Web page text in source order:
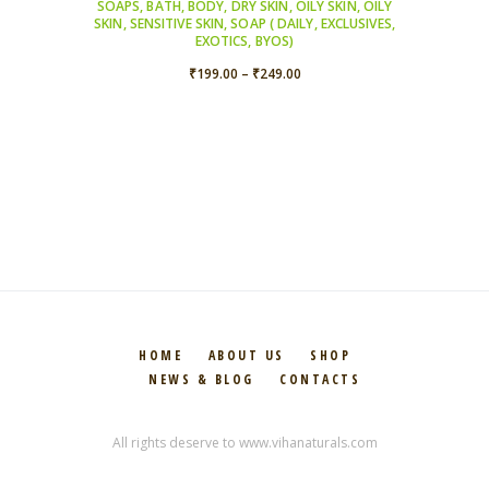
SOAPS,BATH,BODY, DRY SKIN,OILY SKIN,OILY
SKIN,SENSITIVE SKIN,SOAP ( DAILY, EXCLUSIVES,
EXOTICS, BYOS)
₹199.00 – ₹249.00Price
HOME ABOUT US
SHOP
NEWS & BLOG
CONTACTS
All rights deserve to www.vihanaturals.com